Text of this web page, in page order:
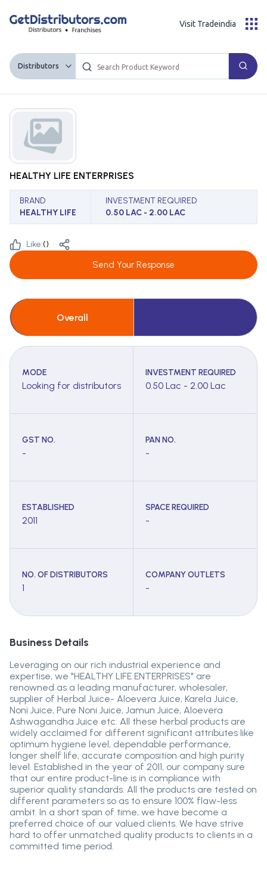
Distributors
Visit Tradeindia
HEALTHY LIFE ENTERPRISES
BRAND
HEALTHY LIFE
INVESTMENT REQUIRED
0.50 LAC - 2.00 LAC
Like:()
Send Your Response
Overall
MODE
Looking for distributors
INVESTMENT REQUIRED
0.50 Lac - 2.00 Lac
GST NO.
-
PAN NO.
-
ESTABLISHED
2011
SPACE REQUIRED
-
NO. OF DISTRIBUTORS
1
COMPANY OUTLETS
-
Business Details
Leveraging on our rich industrial experience and
expertise, we "HEALTHY LIFE ENTERPRISES" are
renowned as a leading manufacturer, wholesaler,
supplier of Herbal Juice- Aloevera Juice, Karela Juice,
Noni Juice, Pure Noni Juice, Jamun Juice, Aloevera
Ashwagandha Juice etc. All these herbal products are
widely acclaimed for different significant attributes like
optimum hygiene level, dependable performance,
longer shelf life, accurate composition and high purity
level. Established in the year of 2011, our company sure
that our entire product-line is in compliance with
superior quality standards. All the products are tested on
different parameters so as to ensure 100% flaw-less
ambit. In a short span of time, we have become a
preferred choice of our valued clients. We have strive
hard to offer unmatched quality products to clients in a
committed time period.